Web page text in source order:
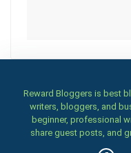
Reward Bloggers is best
writers, bloggers, and
beginner, professional
share guest posts, and